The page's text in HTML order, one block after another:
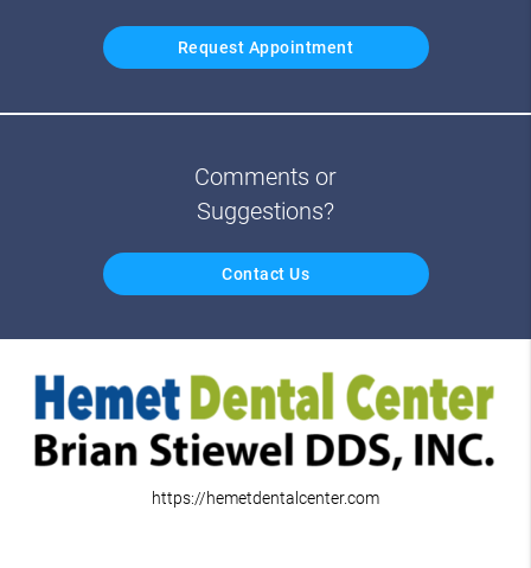
Request Appointment
Comments or
Suggestions?
Contact Us
https://hemetdentalcenter.com